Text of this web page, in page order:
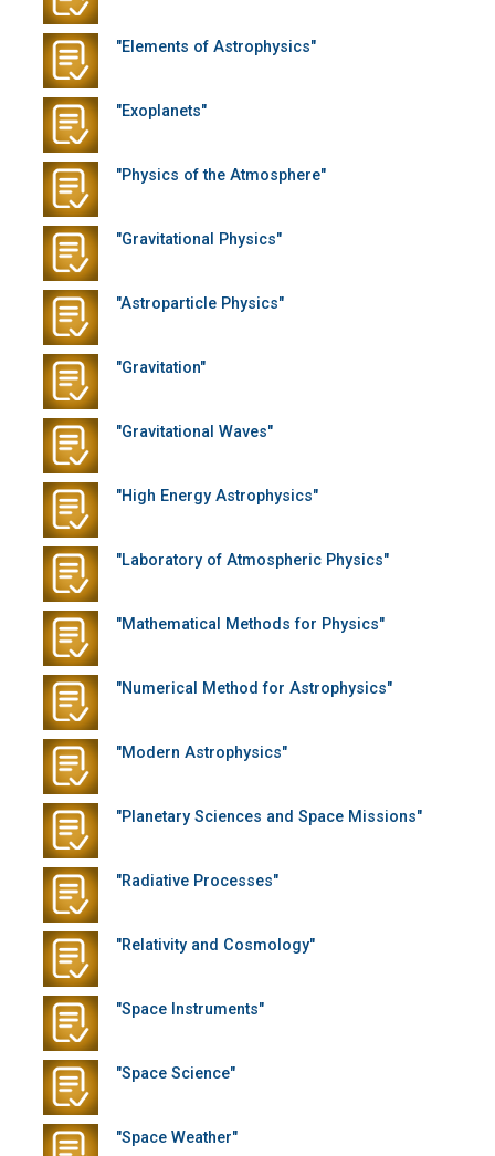
"Elements of Astrophysics"
"Exoplanets"
"Physics of the Atmosphere"
"Gravitational Physics"
"Astroparticle Physics"
"Gravitation"
"Gravitational Waves"
"High Energy Astrophysics"
"Laboratory of Atmospheric Physics"
"Mathematical Methods for Physics"
"Numerical Method for Astrophysics"
"Modern Astrophysics"
"Planetary Sciences and Space Missions"
"Radiative Processes"
"Relativity and Cosmology"
"Space Instruments"
"Space Science"
"Space Weather"